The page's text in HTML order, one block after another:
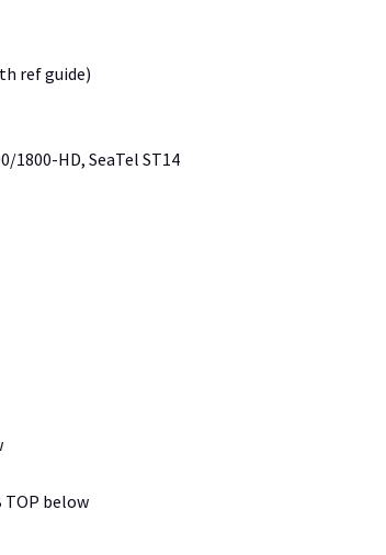
ref guide)
1800-HD, SeaTel ST14
TOP below